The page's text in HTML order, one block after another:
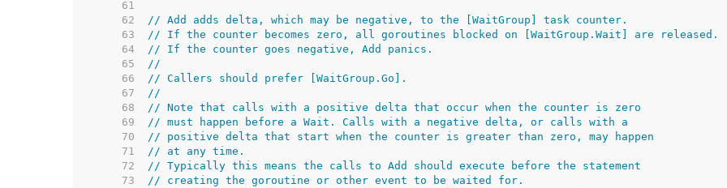
    61
    62
// Add adds delta, which may be negative, to the [WaitGroup] task counter.
    63
// If the counter becomes zero, all goroutines blocked on [WaitGroup.Wait] are released.
    64
// If the counter goes negative, Add panics.
    65
//
    66
// Callers should prefer [WaitGroup.Go].
    67
//
    68
// Note that calls with a positive delta that occur when the counter is zero
    69
// must happen before a Wait. Calls with a negative delta, or calls with a
    70
// positive delta that start when the counter is greater than zero, may happen
    71
// at any time.
    72
// Typically this means the calls to Add should execute before the statement
    73
// creating the goroutine or other event to be waited for.